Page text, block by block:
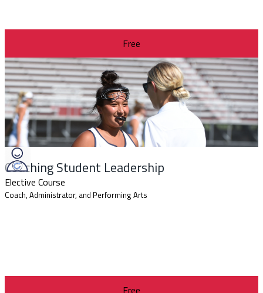
Free
Coaching Student Leadership
Elective Course
Coach, Administrator, and Performing Arts
Free